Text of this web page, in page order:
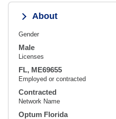
About
Gender
Male
Licenses
FL, ME69655
Employed or contracted
Contracted
Network Name
Optum Florida